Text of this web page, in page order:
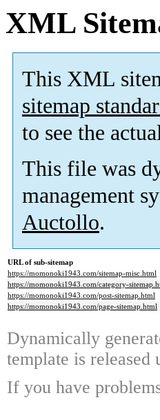
XML
This XML
sitemap
to see the
This file was
management
Auctollo.
URL of sub-sitemap
https://momonoki1943.com/sitemap-misc.html
https://momonoki1943.com/category-
https://momonoki1943.com/post-sitemap.html
https://momonoki1943.com/page-sitemap.html
Dynamically
template is released
If you have